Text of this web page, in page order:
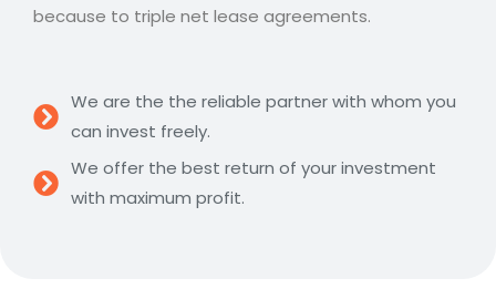
because to triple net lease agreements.
We are the the reliable partner with whom you
can invest freely.
We offer the best return of your investment
with maximum profit.